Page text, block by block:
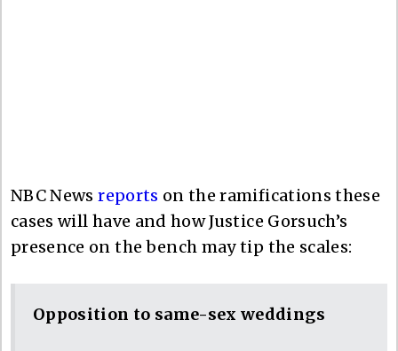
NBC Newsreports on the ramifications these
cases will have and how Justice Gorsuch’s
presence on the bench may tip the scales:
Opposition to same-sex weddings